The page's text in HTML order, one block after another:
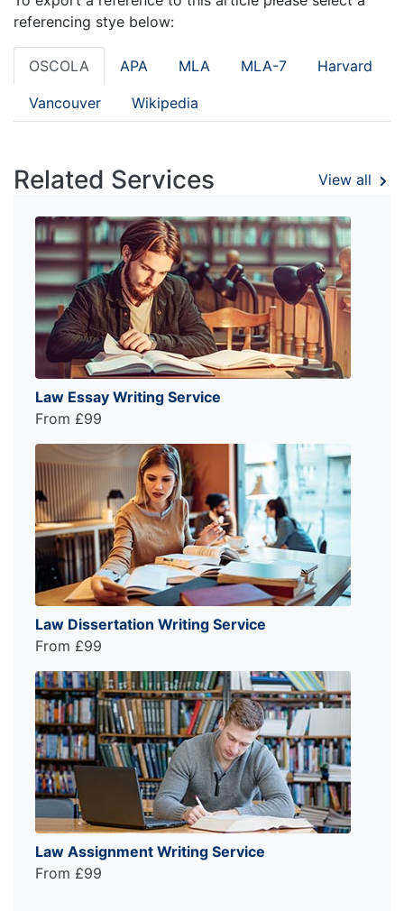
referencing stye below:
OSCOLA APA MLA MLA-7 Harvard
Vancouver Wikipedia
Related Services View all
Law Essay Writing Service
From £99
Law Dissertation Writing Service
From £99
Law Assignment Writing Service
From £99